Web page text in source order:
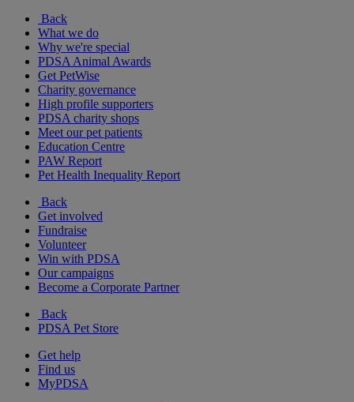
Back
What we do
Why we're special
PDSA Animal Awards
Get PetWise
Charity governance
High profile supporters
PDSA charity shops
Meet our pet patients
Education Centre
PAW Report
Pet Health Inequality Report
Back
Get involved
Fundraise
Volunteer
Win with PDSA
Our campaigns
Become a Corporate Partner
Back
PDSA Pet Store
Get help
Find us
MyPDSA